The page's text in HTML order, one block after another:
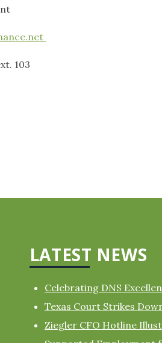
103
LATEST NEWS
Celebrating DNS
Texas Court Strikes
Ziegler CFO Hotline